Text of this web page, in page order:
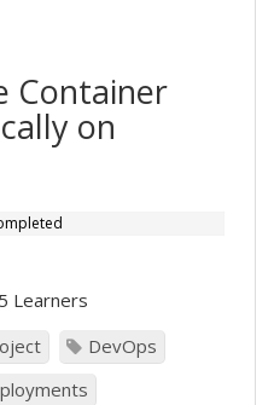
Container
on
Learners
DevOps